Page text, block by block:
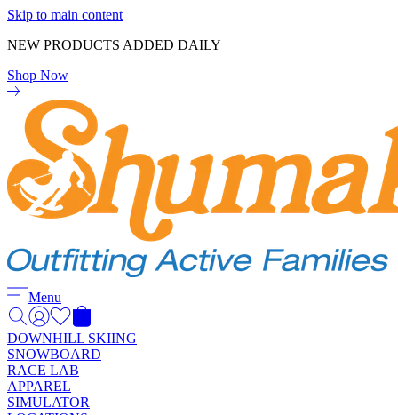
Skip to main content
NEW PRODUCTS ADDED DAILY
Shop Now
Menu
DOWNHILL SKIING
SNOWBOARD
RACE LAB
APPAREL
SIMULATOR